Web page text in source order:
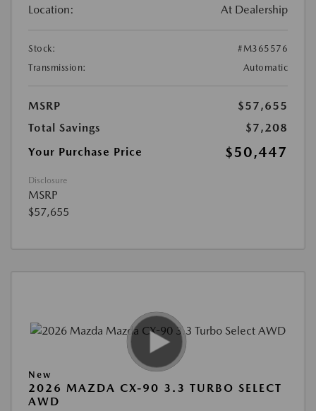
Location: At Dealership
Stock:
#M365576
Transmission:
Automatic
MSRP
$57,655
Total Savings
$7,208
Your Purchase Price
$50,447
Disclosure
MSRP
$57,655
New
2026 MAZDA CX-90 3.3 TURBO SELECT
AWD